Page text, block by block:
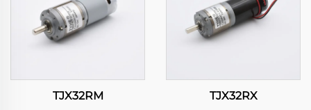
TJX32RM TJX32RX